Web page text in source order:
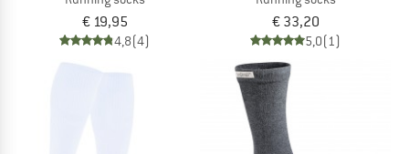
€ 19,95
4,8(4)
€ 33,20
5,0(1)